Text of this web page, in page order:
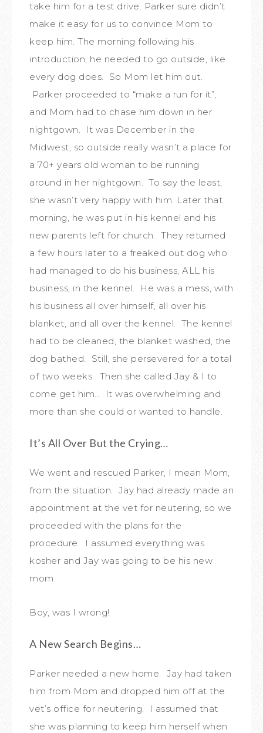
take him for a test drive. Parker sure didn’t
make it easy for us to convince Mom to
keep him. The morning following his
introduction, he needed to go outside, like
every dog does. So Mom let him out.
Parker proceeded to “make a run for it”,
and Mom had to chase him down in her
nightgown. It was December in the
Midwest, so outside really wasn’t a place for
a 70+ years old woman to be running
around in her nightgown. To say the least,
she wasn’t very happy with him. Later that
morning, he was put in his kennel and his
new parents left for church. They returned
a few hours later to a freaked out dog who
had managed to do his business, ALL his
business, in the kennel. He was a mess, with
his business all over himself, all over his
blanket, and all over the kennel. The kennel
had to be cleaned, the blanket washed, the
dog bathed. Still, she persevered for a total
of two weeks. Then she called Jay & I to
come get him… It was overwhelming and
more than she could or wanted to handle.
It’s All Over But the Crying…
We went and rescued Parker, I mean Mom,
from the situation. Jay had already made an
appointment at the vet for neutering, so we
proceeded with the plans for the
procedure. I assumed everything was
kosher and Jay was going to be his new
mom.
Boy, was I wrong!
A New Search Begins…
Parker needed a new home. Jay had taken
him from Mom and dropped him off at the
vet’s office for neutering. I assumed that
she was planning to keep him herself when